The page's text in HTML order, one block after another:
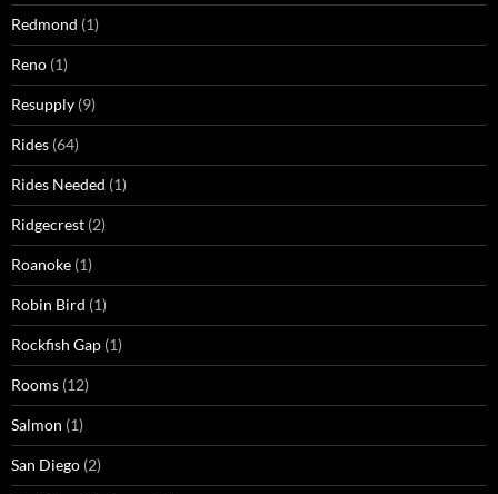
Redmond (1)
Reno (1)
Resupply (9)
Rides (64)
Rides Needed (1)
Ridgecrest (2)
Roanoke (1)
Robin Bird (1)
Rockfish Gap (1)
Rooms (12)
Salmon (1)
San Diego (2)